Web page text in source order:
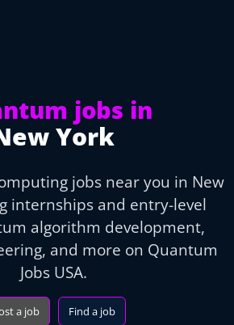
jobs in
York
jobs near you in New
internships and entry-level
algorithm development,
and more on Quantum
Jobs USA.
a job Find a job